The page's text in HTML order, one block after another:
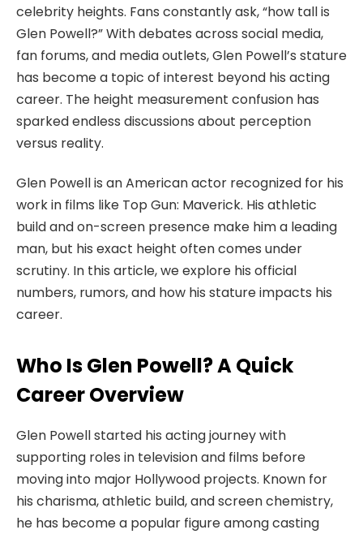
celebrity heights. Fans constantly ask, “how tall is
Glen Powell?” With debates across social media,
fan forums, and media outlets, Glen Powell’s stature
has become a topic of interest beyond his acting
career. The height measurement confusion has
sparked endless discussions about perception
versus reality.
Glen Powell is an American actor recognized for his
work in films like Top Gun: Maverick. His athletic
build and on-screen presence make him a leading
man, but his exact height often comes under
scrutiny. In this article, we explore his official
numbers, rumors, and how his stature impacts his
career.
Who Is Glen Powell? A Quick
Career Overview
Glen Powell started his acting journey with
supporting roles in television and films before
moving into major Hollywood projects. Known for
his charisma, athletic build, and screen chemistry,
he has become a popular figure among casting